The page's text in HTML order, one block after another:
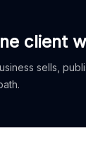
client
sells,